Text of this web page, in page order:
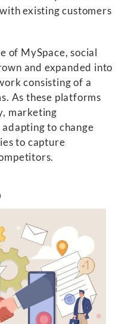
existing customers
of MySpace, social
and expanded into
consisting of a
As these platforms
marketing
to change
to capture